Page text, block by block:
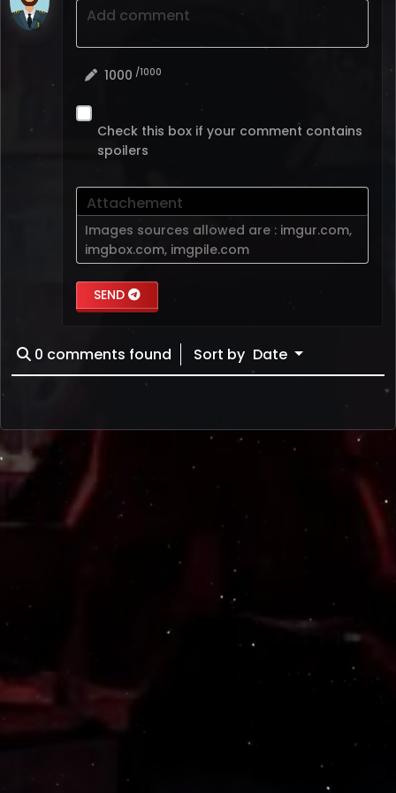
Add comment
1000 /1000
Check this box if your comment contains
spoilers
Attachement
Images sources allowed are : imgur.com,
imgbox.com, imgpile.com
SEND
0 comments found Sort by Date